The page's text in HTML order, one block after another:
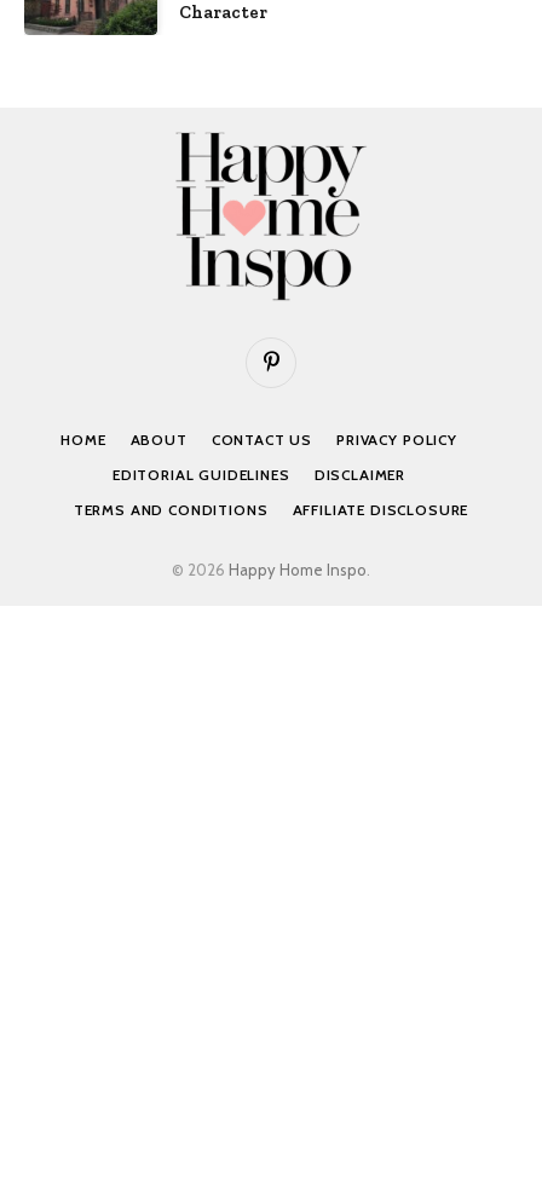
Character
Pinterest
HOME ABOUT CONTACT US
PRIVACY POLICY
EDITORIAL GUIDELINES
DISCLAIMER
TERMS AND CONDITIONS
AFFILIATE DISCLOSURE
© 2026 Happy Home Inspo.